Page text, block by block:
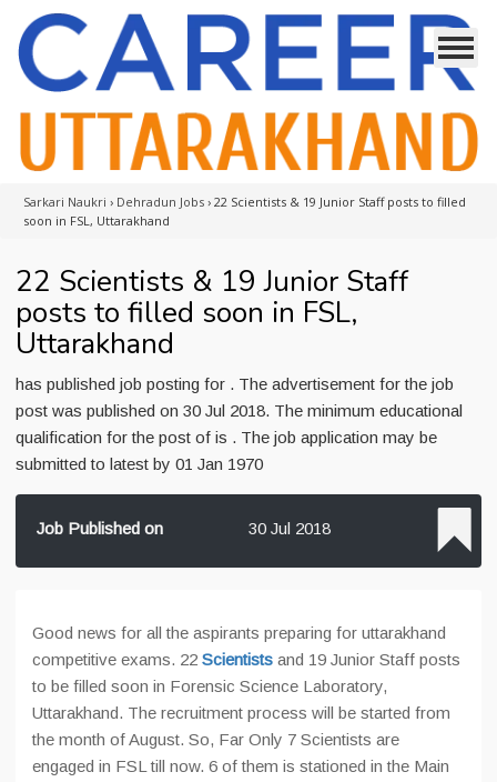
Sarkari Naukri › Dehradun Jobs › 22 Scientists & 19 Junior Staff posts to filled
soon in FSL, Uttarakhand
22 Scientists & 19 Junior Staff
posts to filled soon in FSL,
Uttarakhand
has published job posting for . The advertisement for the job
post was published on 30 Jul 2018. The minimum educational
qualification for the post of is . The job application may be
submitted to latest by 01 Jan 1970
Job Published on 30 Jul 2018
Good news for all the aspirants preparing for uttarakhand
competitive exams. 22 Scientists and 19 Junior Staff posts
to be filled soon in Forensic Science Laboratory,
Uttarakhand. The recruitment process will be started from
the month of August. So, Far Only 7 Scientists are
engaged in FSL till now. 6 of them is stationed in the Main